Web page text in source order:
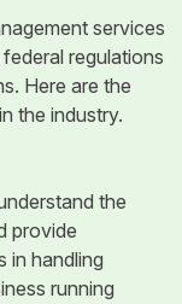
services
regulations
Here are the
the industry.
the
provide
in handling
running